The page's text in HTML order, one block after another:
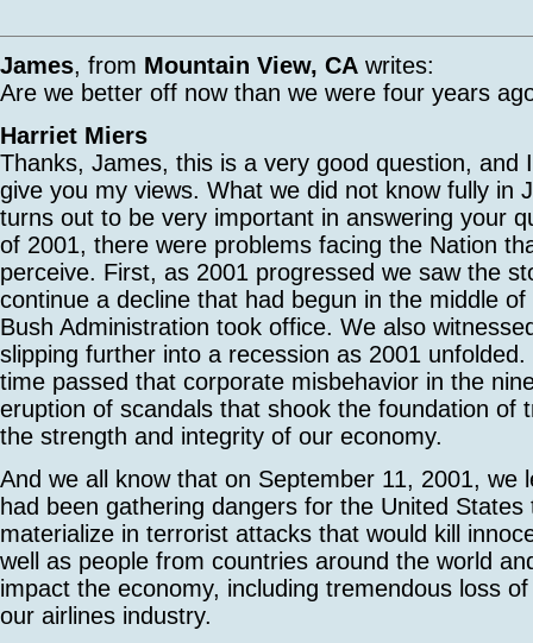
James, from Mountain View, CA writes:
Are we better off now than we were four years
Harriet Miers
Thanks, James, this is a very good question, and
give you my views. What we did not know fully in
turns out to be very important in answering your
of 2001, there were problems facing the Nation
perceive. First, as 2001 progressed we saw the
continue a decline that had begun in the middle
Bush Administration took office. We also
slipping further into a recession as 2001
time passed that corporate misbehavior in the
eruption of scandals that shook the foundation of
the strength and integrity of our economy.
And we all know that on September 11, 2001, we
had been gathering dangers for the United States
materialize in terrorist attacks that would kill
well as people from countries around the world
impact the economy, including tremendous loss
our airlines industry.